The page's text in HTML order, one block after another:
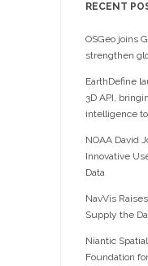
RECENT
OSGeo joins
strengthen
EarthDefine
3D API,
intelligence
NOAA David
Innovative
Data
NavVis
Supply the
Niantic
Foundation